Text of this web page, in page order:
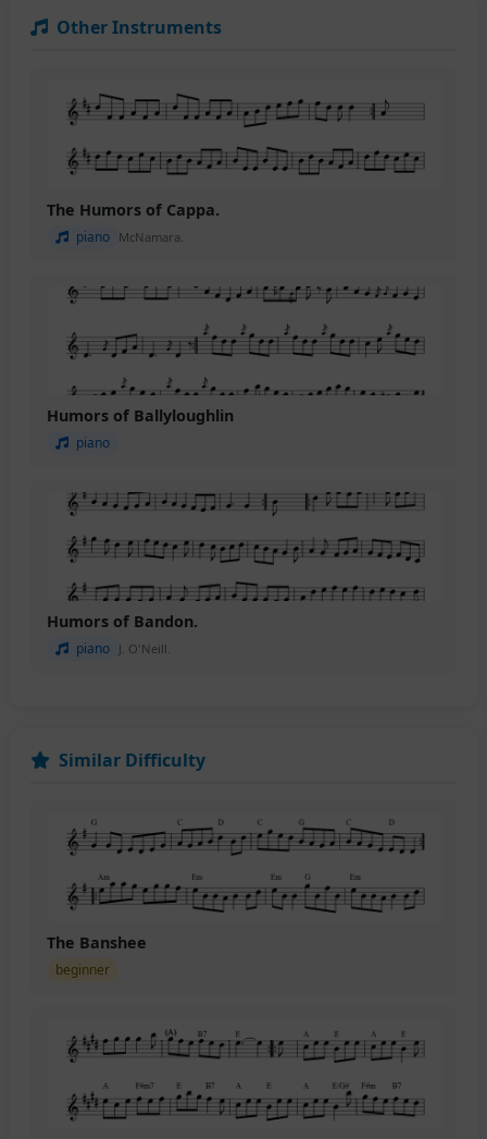
Other Instruments
The Humors of Cappa.
piano McNamara.
Humors of Ballyloughlin
piano
Humors of Bandon.
piano J. O'Neill.
Similar Difficulty
The Banshee
beginner